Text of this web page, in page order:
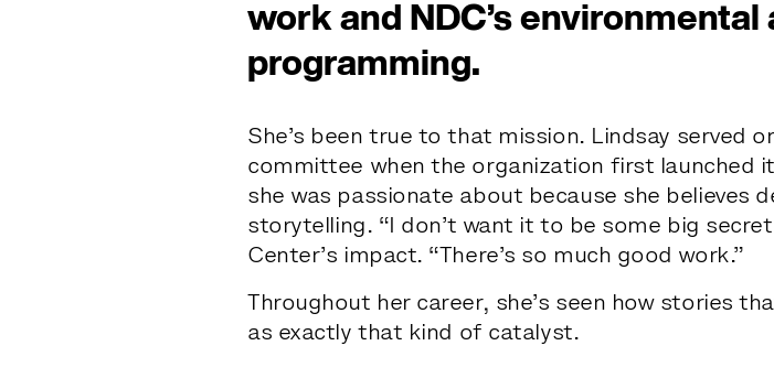
work and NDC’s
programming.
She’s been true to that mission. Lindsay served
committee when the organization first launched
she was passionate about because she believes
storytelling. “I don’t want it to be some big
Center’s impact. “There’s so much good work.”
Throughout her career, she’s seen how stories
as exactly that kind of catalyst.
thestr
are yo